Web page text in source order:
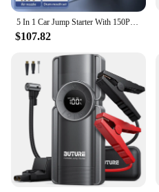
$107.82